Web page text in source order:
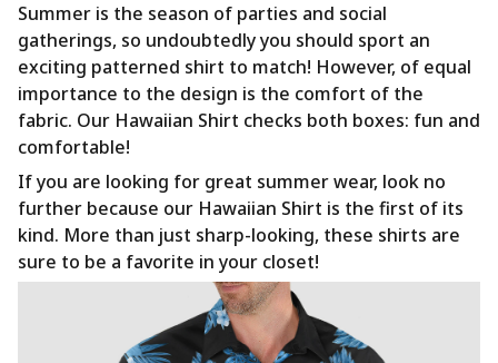
Summer is the season of parties and social
gatherings, so undoubtedly you should sport an
exciting patterned shirt to match! However, of equal
importance to the design is the comfort of the
fabric. Our Hawaiian Shirt checks both boxes: fun and
comfortable!
If you are looking for great summer wear, look no
further because our Hawaiian Shirt is the first of its
kind. More than just sharp-looking, these shirts are
sure to be a favorite in your closet!